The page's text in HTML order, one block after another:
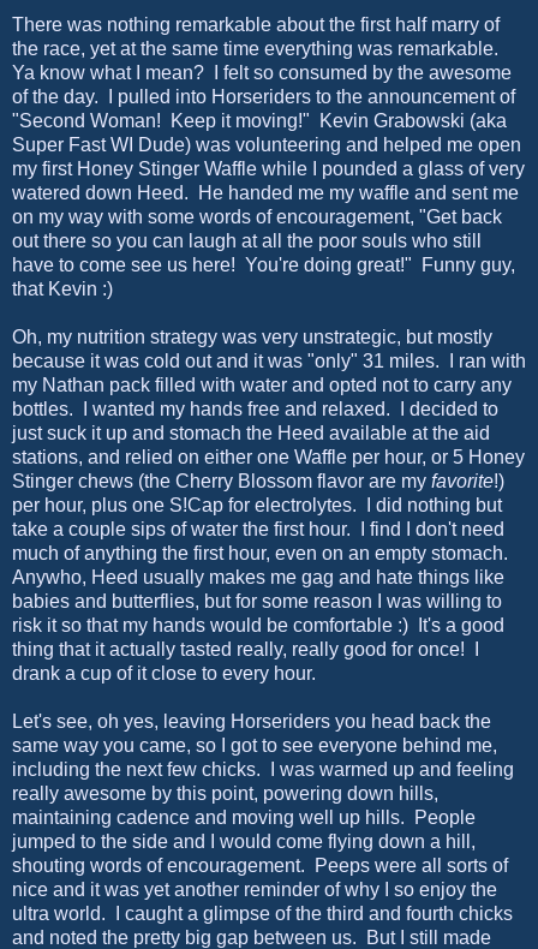
There was nothing remarkable about the first half marry of
the race, yet at the same time everything was remarkable.
Ya know what I mean? I felt so consumed by the awesome
of the day. I pulled into Horseriders to the announcement of
"Second Woman! Keep it moving!" Kevin Grabowski (aka
Super Fast WI Dude) was volunteering and helped me open
my first Honey Stinger Waffle while I pounded a glass of very
watered down Heed. He handed me my waffle and sent me
on my way with some words of encouragement, "Get back
out there so you can laugh at all the poor souls who still
have to come see us here! You're doing great!" Funny guy,
that Kevin :)
Oh, my nutrition strategy was very unstrategic, but mostly
because it was cold out and it was "only" 31 miles. I ran with
my Nathan pack filled with water and opted not to carry any
bottles. I wanted my hands free and relaxed. I decided to
just suck it up and stomach the Heed available at the aid
stations, and relied on either one Waffle per hour, or 5 Honey
Stinger chews (the Cherry Blossom flavor are my favorite!)
per hour, plus one S!Cap for electrolytes. I did nothing but
take a couple sips of water the first hour. I find I don't need
much of anything the first hour, even on an empty stomach.
Anywho, Heed usually makes me gag and hate things like
babies and butterflies, but for some reason I was willing to
risk it so that my hands would be comfortable :) It's a good
thing that it actually tasted really, really good for once! I
drank a cup of it close to every hour.
Let's see, oh yes, leaving Horseriders you head back the
same way you came, so I got to see everyone behind me,
including the next few chicks. I was warmed up and feeling
really awesome by this point, powering down hills,
maintaining cadence and moving well up hills. People
jumped to the side and I would come flying down a hill,
shouting words of encouragement. Peeps were all sorts of
nice and it was yet another reminder of why I so enjoy the
ultra world. I caught a glimpse of the third and fourth chicks
and noted the pretty big gap between us. But I still made